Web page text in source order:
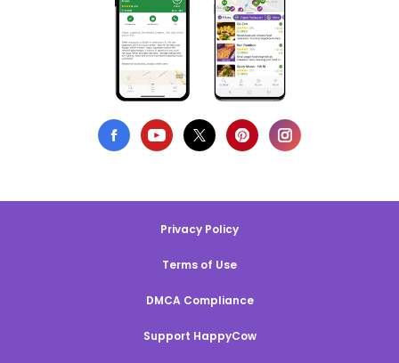
Privacy Policy
Terms of Use
DMCA Compliance
Support HappyCow